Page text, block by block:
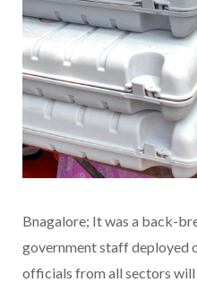
Bnagalore; It was a back-
government staff deployed
officials from all sectors